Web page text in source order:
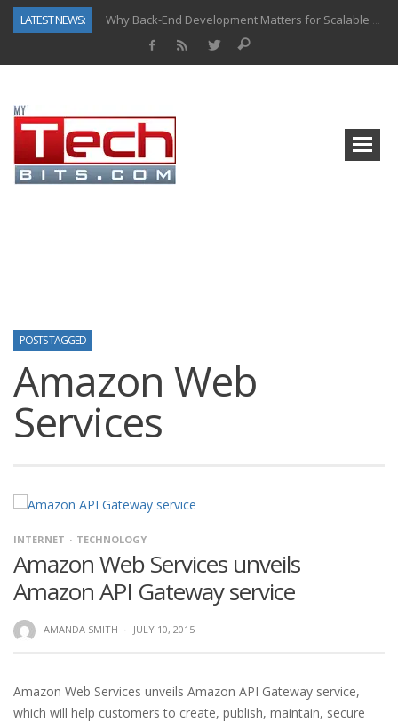
LATEST NEWS:
Why Back-End Development Matters for Scalable Web Apps
POSTS TAGGED
Amazon Web
Services
INTERNET TECHNOLOGY
Amazon Web Services unveils
Amazon API Gateway service
AMANDA SMITH · JULY 10, 2015
Amazon Web Services unveils Amazon API Gateway service,
which will help customers to create, publish, maintain, secure